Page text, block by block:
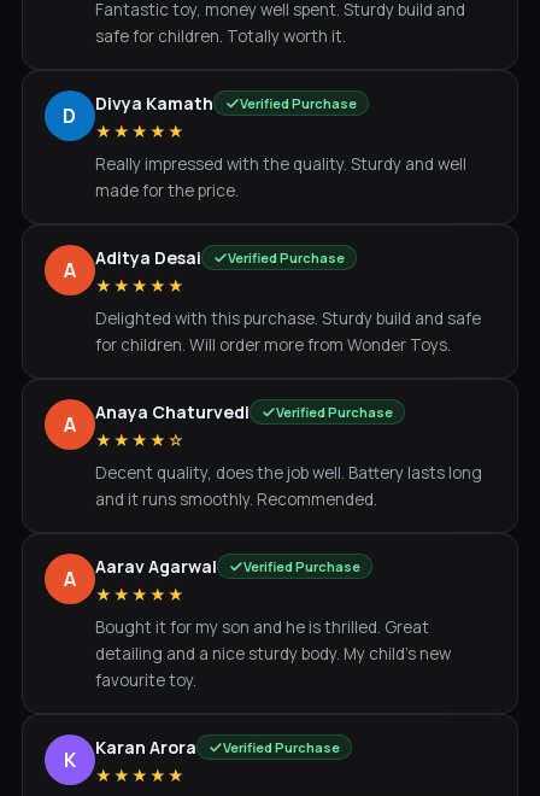
Fantastic toy, money well spent. Sturdy build and
safe for children. Totally worth it.
D Divya Kamath Verified Purchase
★★★★★
Really impressed with the quality. Sturdy and well
made for the price.
A Aditya Desai Verified Purchase
★★★★★
Delighted with this purchase. Sturdy build and safe
for children. Will order more from Wonder Toys.
A Anaya Chaturvedi Verified Purchase
★★★★☆
Decent quality, does the job well. Battery lasts long
and it runs smoothly. Recommended.
A Aarav Agarwal Verified Purchase
★★★★★
Bought it for my son and he is thrilled. Great
detailing and a nice sturdy body. My child's new
favourite toy.
K Karan Arora Verified Purchase
★★★★★